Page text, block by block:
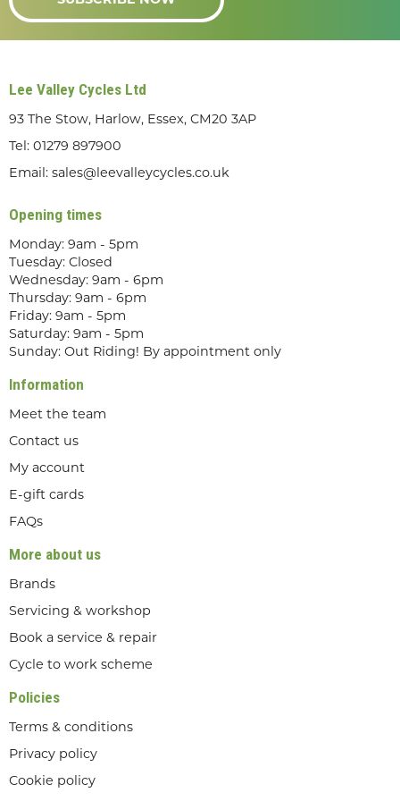
Lee Valley Cycles Ltd
93 The Stow, Harlow, Essex, CM20 3AP
Tel: 01279 897900
Email: sales@leevalleycycles.co.uk
Opening times
Monday: 9am - 5pm
Tuesday: Closed
Wednesday: 9am - 6pm
Thursday: 9am - 6pm
Friday: 9am - 5pm
Saturday: 9am - 5pm
Sunday: Out Riding! By appointment only
Information
Meet the team
Contact us
My account
E-gift cards
FAQs
More about us
Brands
Servicing & workshop
Book a service & repair
Cycle to work scheme
Policies
Terms & conditions
Privacy policy
Cookie policy